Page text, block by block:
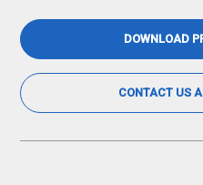
DOWNLOAD
CONTACT US